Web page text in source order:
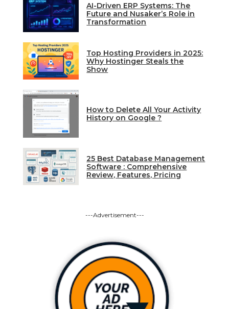
AI-Driven ERP Systems: The
Future and Nusaker’s Role in
Transformation
Top Hosting Providers in 2025:
Why Hostinger Steals the
Show
How to Delete All Your Activity
History on Google ?
25 Best Database Management
Software : Comprehensive
Review, Features, Pricing
---Advertisement---